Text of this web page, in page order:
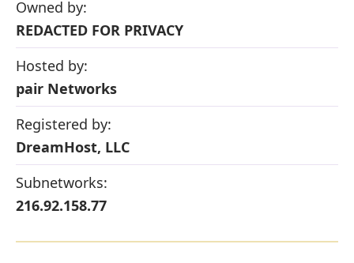
Owned by:
REDACTED FOR PRIVACY
Hosted by:
pair Networks
Registered by:
DreamHost, LLC
Subnetworks:
216.92.158.77